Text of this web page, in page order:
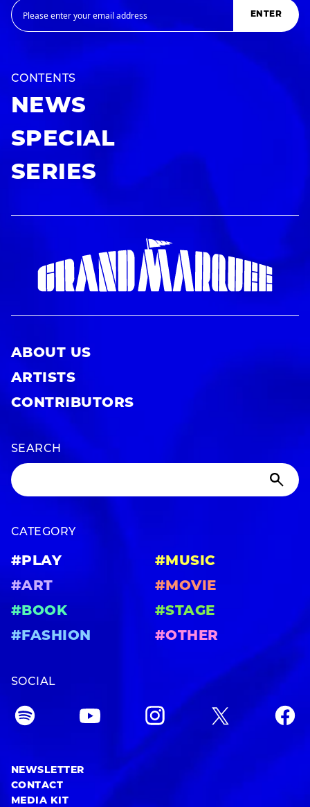
ENTER
CONTENTS
NEWS
SPECIAL
SERIES
ABOUT US
ARTISTS
CONTRIBUTORS
SEARCH
CATEGORY
#PLAY
#MUSIC
#ART
#MOVIE
#BOOK
#STAGE
#FASHION
#OTHER
SOCIAL
NEWSLETTER
CONTACT
MEDIA KIT